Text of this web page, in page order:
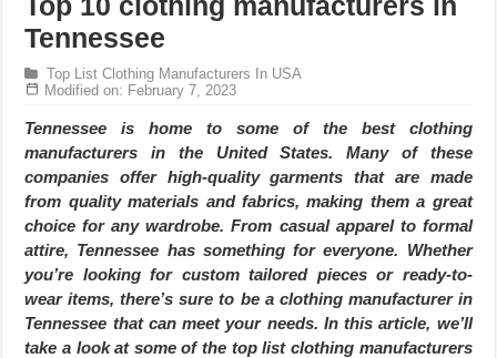
Giving Our All Every Day: The Non-Stop Rhythm at Dony!
Hundreds of orders every day – that’s how Dony defines its
MANUFACTURE 3000PCS EVENT SHIRTS FOR THAILAND
Tennessee
Top List Clothing Manufacturers In USA
Modified on: February 7, 2023
Tennessee is home to some of the best clothing
manufacturers in the United States. Many of these
companies offer high-quality garments that are made
from quality materials and fabrics, making them a great
choice for any wardrobe. From casual apparel to formal
attire, Tennessee has something for everyone. Whether
you’re looking for custom tailored pieces or ready-to-
wear items, there’s sure to be a clothing manufacturer in
Tennessee that can meet your needs. In this article, we’ll
take a look at some of the top list clothing manufacturers